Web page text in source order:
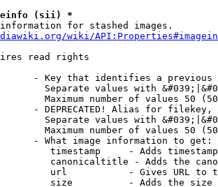
(sii) *
for stashed images.
wiki/
read rights
- Key that identifies a
Separate values with
Maximum number of values 50
- DEPRECATED! Alias for filekey,
Separate values with
Maximum number of values 50
- What image information to get:
timestamp     - Adds
canonicaltitle - Adds the
url           - Gives URL to
size          - Adds the